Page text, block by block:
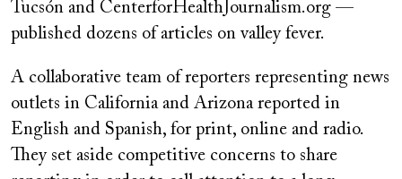
Tucsón and CenterforHealthJournalism.org —
published dozens of articles on valley fever.
A collaborative team of reporters representing news
outlets in California and Arizona reported in
English and Spanish, for print, online and radio.
They set aside competitive concerns to share